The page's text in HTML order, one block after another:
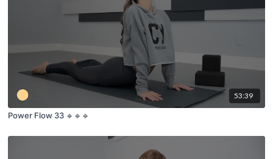
53:39
Power Flow 33 🔹🔹🔹